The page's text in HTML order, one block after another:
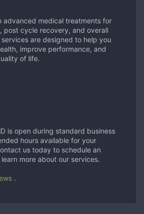
advanced medical treatments for
post cycle recovery, and overall
are designed to help you
improve performance, and
of life.
is open during standard business
hours available for your
us today to schedule an
more about our services.
.